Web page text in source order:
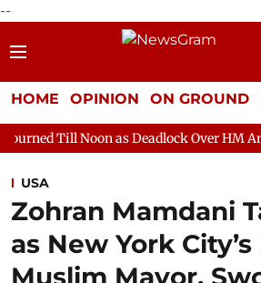
--
HOME OPINION ON GROUND
as Deadlock Over HM Amit Shah's
USA
Zohran Mamdani
as New York
Muslim Mayor,